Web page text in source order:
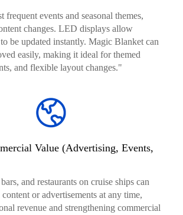
frequent events and seasonal themes,
changes. LED displays allow
be updated instantly. Magic Blanket can
easily, making it ideal for themed
and flexible layout changes."
Value (Advertising, Events,
and restaurants on cruise ships can
or advertisements at any time,
revenue and strengthening commercial